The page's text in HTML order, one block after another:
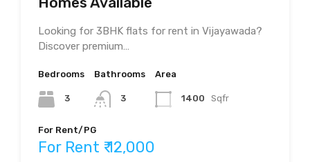
Looking for 3BHK flats for rent in Vijayawada?
Discover premium…
Bedrooms
3
Bathrooms
3
Area
1400 Sqfr
For Rent/PG
For Rent ₹ 12,000